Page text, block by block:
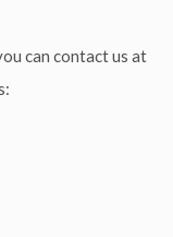
can contact us at